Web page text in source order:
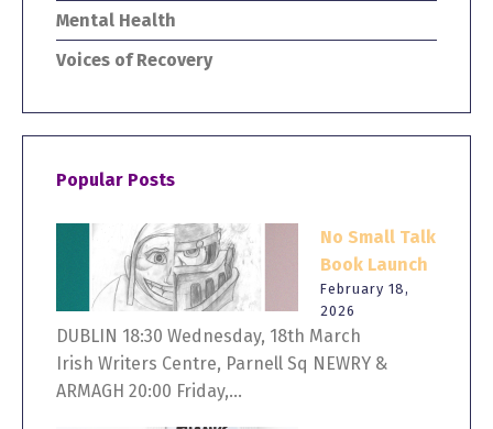
Mental Health
Voices of Recovery
Popular Posts
No Small Talk
Book Launch
February 18,
2026
DUBLIN 18:30 Wednesday, 18th March
Irish Writers Centre, Parnell Sq NEWRY &
ARMAGH 20:00 Friday,...